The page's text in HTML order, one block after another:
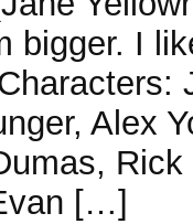
bigger. I
Alex
[…]